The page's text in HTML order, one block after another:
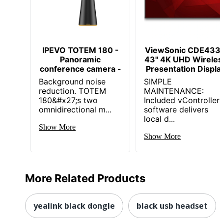
IPEVO TOTEM 180 -
Panoramic
conference camera -
Background noise
reduction. TOTEM
180&#x27;s two
omnidirectional m...
Show More
ViewSonic
43" 4K UHD
Presentation
SIMPLE
MAINTENANCE:
Included vController
software delivers
local d...
Show More
More Related Products
yealink black dongle black usb headset